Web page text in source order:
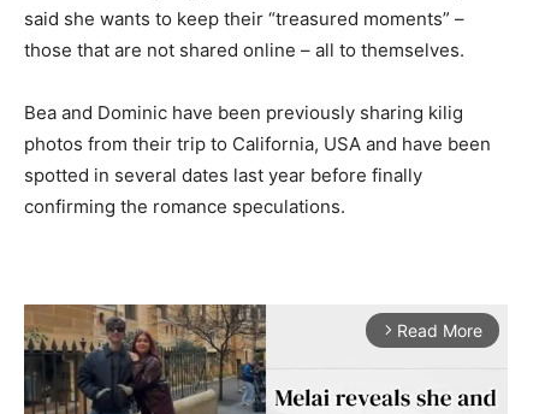
said she wants to keep their “treasured moments” –
those that are not shared online – all to themselves.
Bea and Dominic have been previously sharing kilig
photos from their trip to California, USA and have been
spotted in several dates last year before finally
confirming the romance speculations.
arrow_forward_ios Read More